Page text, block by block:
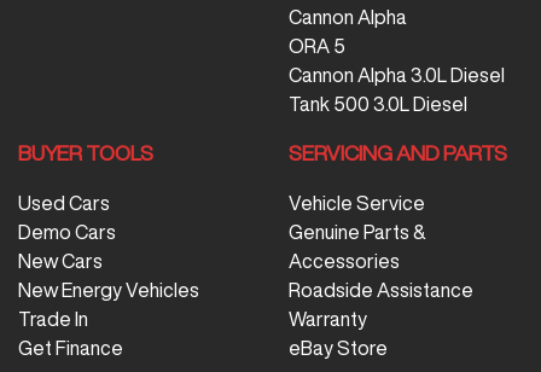
Cannon Alpha
ORA 5
Cannon Alpha 3.0L Diesel
Tank 500 3.0L Diesel
BUYER TOOLS
Used Cars
Demo Cars
New Cars
New Energy Vehicles
Trade In
Get Finance
SERVICING AND PARTS
Vehicle Service
Genuine Parts &
Accessories
Roadside Assistance
Warranty
eBay Store